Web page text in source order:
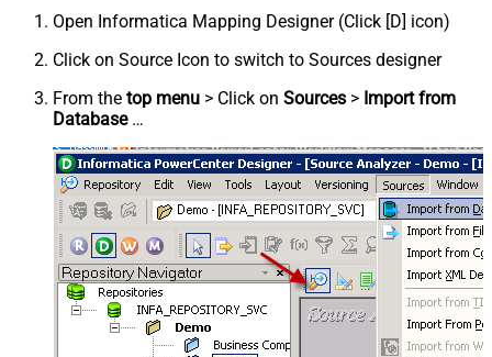
Open Informatica Mapping Designer (Click [D] icon)
Click on Source Icon to switch to Sources designer
From the top menu > Click on Sources > Import from
Database…